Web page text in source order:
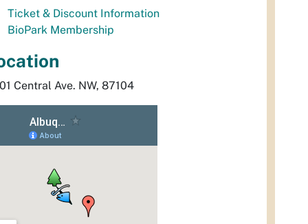
Ticket & Discount Information
BioPark Membership
Central Ave. NW, 87104